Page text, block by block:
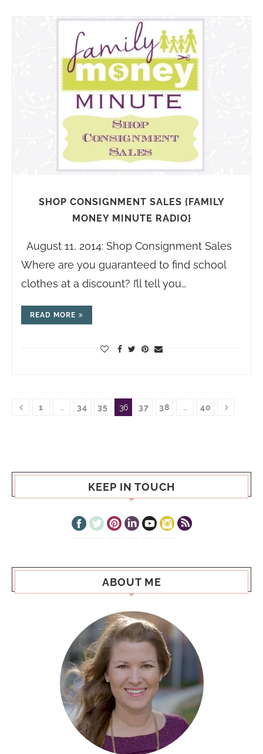
SHOP CONSIGNMENT SALES {FAMILY
MONEY MINUTE RADIO}
August 11, 2014: Shop Consignment Sales
Where are you guaranteed to find school
clothes at a discount? I’ll tell you…
READ MORE
1 … 34 35 36 37 38 … 40
KEEP IN TOUCH
ABOUT ME